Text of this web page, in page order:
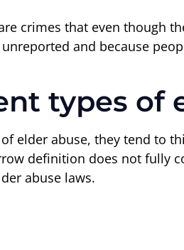
crimes that even though
and because
types of
elder abuse, they tend to
definition does not fully
abuse laws.